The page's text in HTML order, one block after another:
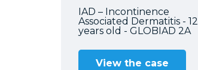
IAD – Incontinence
Associated Dermatitis - 12
years old - GLOBIAD 2A
View the case